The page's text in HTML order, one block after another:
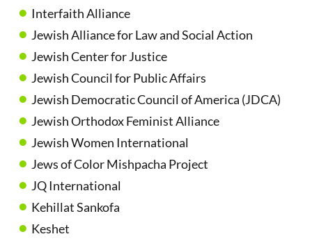
Interfaith Alliance
Jewish Alliance for Law and Social Action
Jewish Center for Justice
Jewish Council for Public Affairs
Jewish Democratic Council of America (JDCA)
Jewish Orthodox Feminist Alliance
Jewish Women International
Jews of Color Mishpacha Project
JQ International
Kehillat Sankofa
Keshet